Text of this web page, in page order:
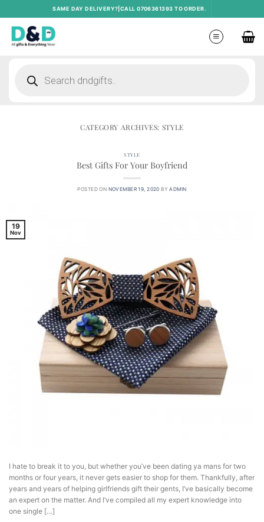
to
content
SAME DAY DELIVERY?|CALL 0706361393 TO ORDER.
CATEGORY ARCHIVES: STYLE
STYLE
Best Gifts For Your Boyfriend
POSTED ON NOVEMBER 19, 2020 BYADMIN
19
Nov
I hate to break it to you, but whether you’ve been dating ya mans for two
months or four years, it never gets easier to shop for them. Thankfully, after
years and years of helping girlfriends gift their gents, I’ve basically become
an expert on the matter. And I’ve compiled all my expert knowledge into
one single […]